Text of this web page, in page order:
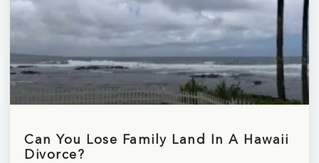
Can You Lose Family Land In A Hawaii
Divorce?